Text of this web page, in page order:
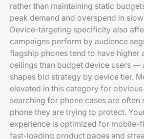
rather than maintaining static
peak demand and overspend in
Device-targeting specificity also
campaigns perform by audience
flagship phones tend to have higher
ceilings than budget device users —
shapes bid strategy by device tier.
elevated in this category for
searching for phone cases are often
phone they are trying to protect.
experience is optimized for mobile-
fast-loading product pages and